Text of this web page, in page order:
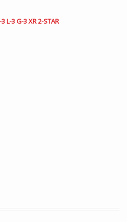
L-3 G-3 XR 2-STAR